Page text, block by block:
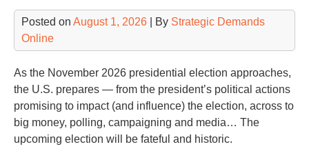
Posted on August 1, 2026 | By Strategic Demands
Online
As the November 2026 presidential election approaches,
the U.S. prepares — from the president’s political actions
promising to impact (and influence) the election, across to
big money, polling, campaigning and media… The
upcoming election will be fateful and historic.